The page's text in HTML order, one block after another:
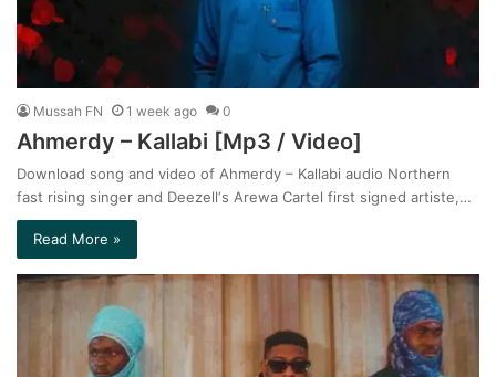
Mussah FN 1 week ago 0
Ahmerdy – Kallabi [Mp3 / Video]
Download song and video of Ahmerdy – Kallabi audio Northern
fast rising singer and Deezell‘s Arewa Cartel first signed artiste,…
Read More »